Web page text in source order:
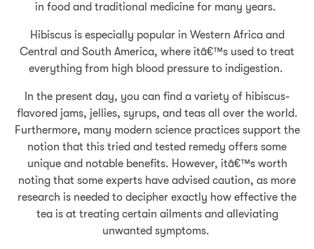
in food and traditional medicine for many years.
Hibiscus is especially popular in Western Africa and
Central and South America, where itâ€™s used to treat
everything from high blood pressure to indigestion.
In the present day, you can find a variety of hibiscus-
flavored jams, jellies, syrups, and teas all over the world.
Furthermore, many modern science practices support the
notion that this tried and tested remedy offers some
unique and notable benefits. However, itâ€™s worth
noting that some experts have advised caution, as more
research is needed to decipher exactly how effective the
tea is at treating certain ailments and alleviating
unwanted symptoms.